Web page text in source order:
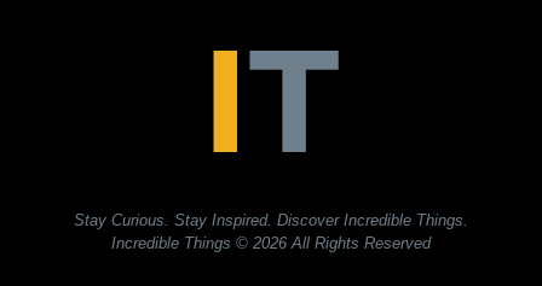
Stay Curious. Stay Inspired. Discover Incredible Things.
Incredible Things © 2026 All Rights Reserved